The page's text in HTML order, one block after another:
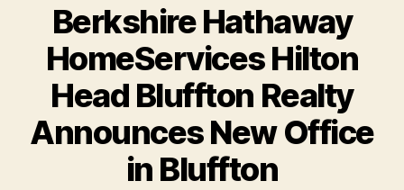
Berkshire Hathaway
HomeServices Hilton
Head Bluffton Realty
Announces New Office
in Bluffton